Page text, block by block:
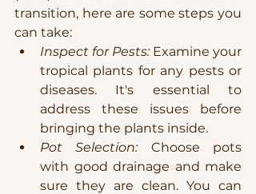
transition, here are some steps you
can take:
Inspect for Pests: Examine your
tropical plants for any pests or
diseases. It's essential to
address these issues before
bringing the plants inside.
Pot Selection: Choose pots
with good drainage and make
sure they are clean. You can